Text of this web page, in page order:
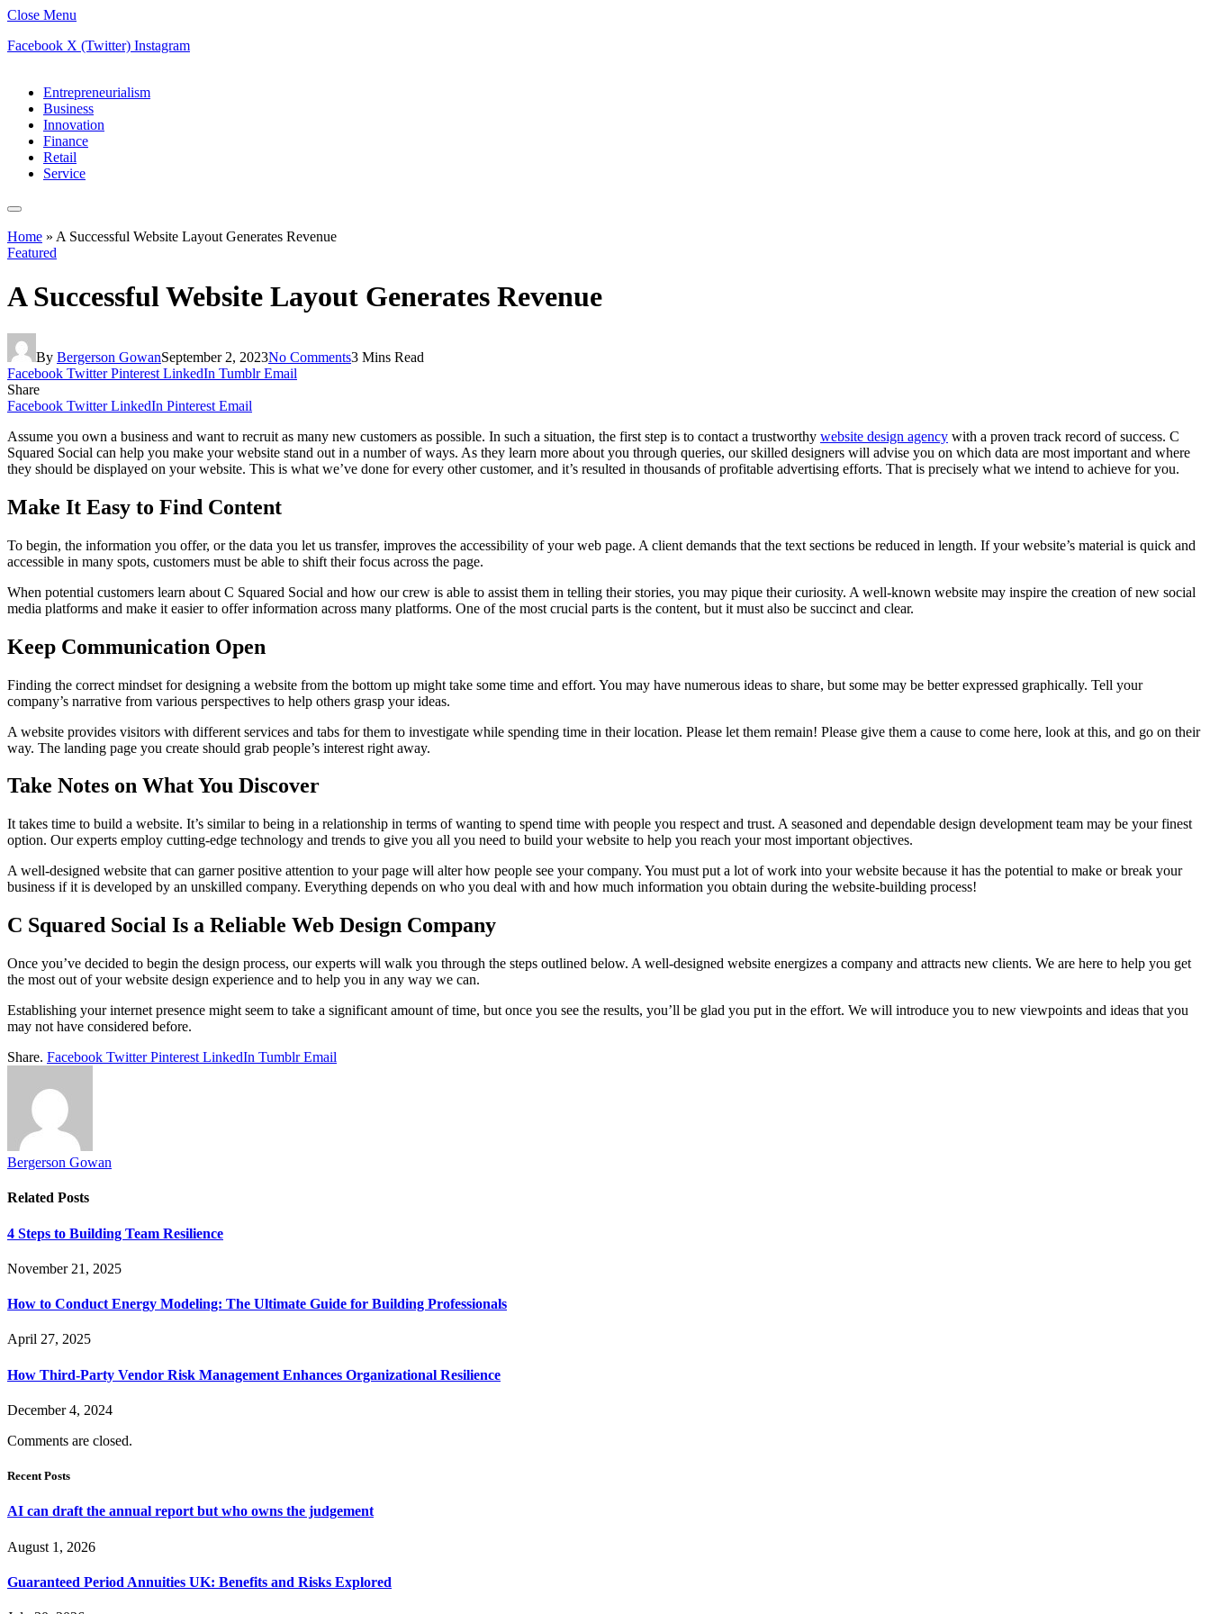
Close Menu
Facebook X (Twitter) Instagram
Entrepreneurialism
Business
Innovation
Finance
Retail
Service
Home » A Successful Website Layout Generates Revenue
Featured
A Successful Website Layout Generates Revenue
By Bergerson GowanSeptember 2, 2023No Comments3 Mins Read
Facebook Twitter Pinterest LinkedIn Tumblr Email
Share
Facebook Twitter LinkedIn Pinterest Email
Assume you own a business and want to recruit as many new customers as possible. In such a situation, the first step is to contact a trustworthy website design agency with a proven track record of success. C
Squared Social can help you make your website stand out in a number of ways. As they learn more about you through queries, our skilled designers will advise you on which data are most important and where
they should be displayed on your website. This is what we’ve done for every other customer, and it’s resulted in thousands of profitable advertising efforts. That is precisely what we intend to achieve for you.
Make It Easy to Find Content
To begin, the information you offer, or the data you let us transfer, improves the accessibility of your web page. A client demands that the text sections be reduced in length. If your website’s material is quick and
accessible in many spots, customers must be able to shift their focus across the page.
When potential customers learn about C Squared Social and how our crew is able to assist them in telling their stories, you may pique their curiosity. A well-known website may inspire the creation of new social
media platforms and make it easier to offer information across many platforms. One of the most crucial parts is the content, but it must also be succinct and clear.
Keep Communication Open
Finding the correct mindset for designing a website from the bottom up might take some time and effort. You may have numerous ideas to share, but some may be better expressed graphically. Tell your
company’s narrative from various perspectives to help others grasp your ideas.
A website provides visitors with different services and tabs for them to investigate while spending time in their location. Please let them remain! Please give them a cause to come here, look at this, and go on their
way. The landing page you create should grab people’s interest right away.
Take Notes on What You Discover
It takes time to build a website. It’s similar to being in a relationship in terms of wanting to spend time with people you respect and trust. A seasoned and dependable design development team may be your finest
option. Our experts employ cutting-edge technology and trends to give you all you need to build your website to help you reach your most important objectives.
A well-designed website that can garner positive attention to your page will alter how people see your company. You must put a lot of work into your website because it has the potential to make or break your
business if it is developed by an unskilled company. Everything depends on who you deal with and how much information you obtain during the website-building process!
C Squared Social Is a Reliable Web Design Company
Once you’ve decided to begin the design process, our experts will walk you through the steps outlined below. A well-designed website energizes a company and attracts new clients. We are here to help you get
the most out of your website design experience and to help you in any way we can.
Establishing your internet presence might seem to take a significant amount of time, but once you see the results, you’ll be glad you put in the effort. We will introduce you to new viewpoints and ideas that you
may not have considered before.
Share. Facebook Twitter Pinterest LinkedIn Tumblr Email
Bergerson Gowan
Related Posts
4 Steps to Building Team Resilience
November 21, 2025
How to Conduct Energy Modeling: The Ultimate Guide for Building Professionals
April 27, 2025
How Third-Party Vendor Risk Management Enhances Organizational Resilience
December 4, 2024
Comments are closed.
Recent Posts
AI can draft the annual report but who owns the judgement
August 1, 2026
Guaranteed Period Annuities UK: Benefits and Risks Explored